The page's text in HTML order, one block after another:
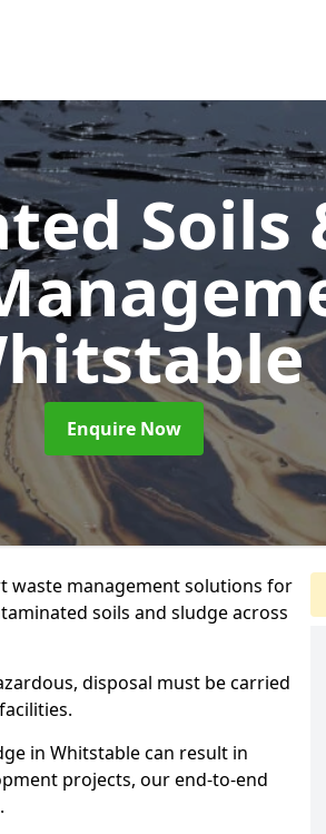
Soils
Enquire Now
waste management solutions for
soils and sludge across
disposal must be carried
in Whitstable can result in
projects, our end-to-end